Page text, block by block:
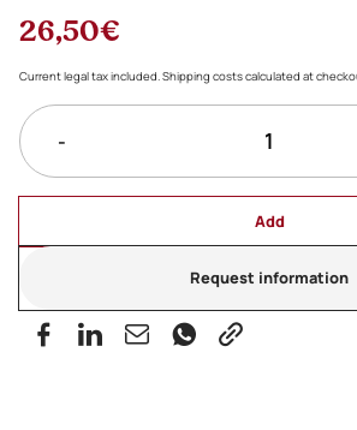
26,50€
Current legal tax included. Shipping costs calculated at
-
Add
Request information